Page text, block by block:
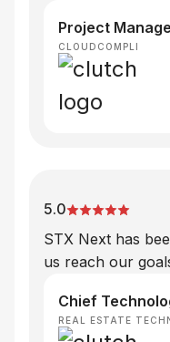
Project
CLOUDCOMPLI
5.0
STX Next has
us reach our
Chief
REAL ESTATE